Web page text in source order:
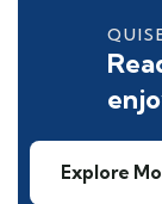
Explore